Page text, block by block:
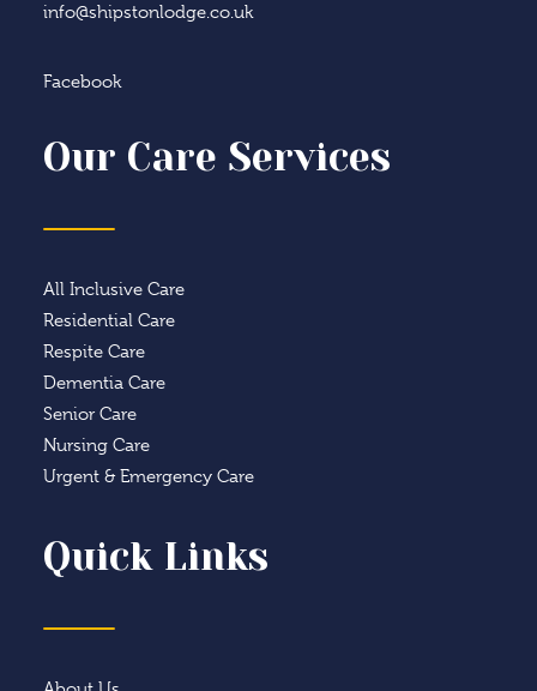
info@shipstonlodge.co.uk
Facebook
Our Care Services
All Inclusive Care
Residential Care
Respite Care
Dementia Care
Senior Care
Nursing Care
Urgent & Emergency Care
Quick Links